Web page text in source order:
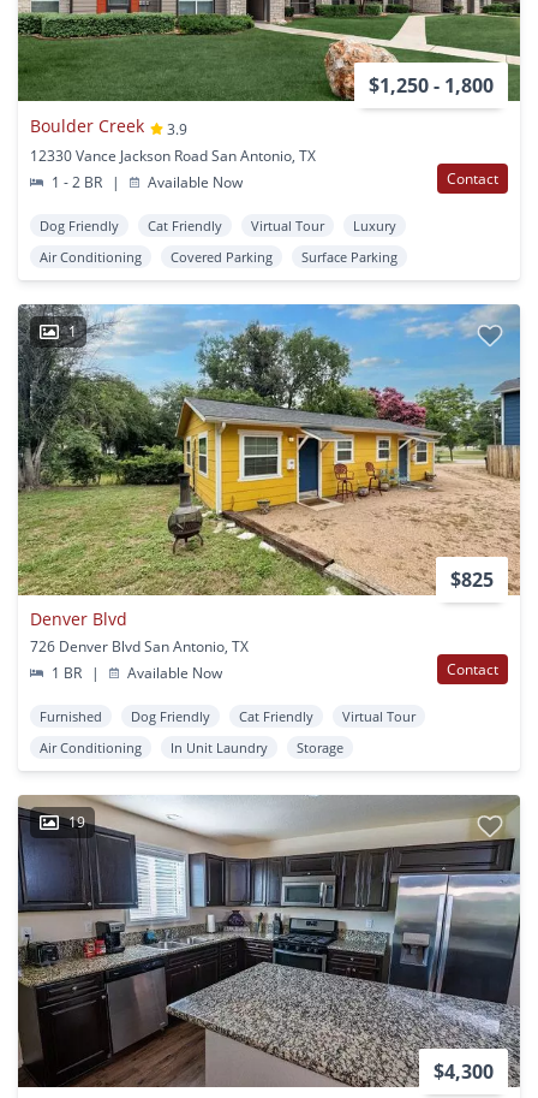
$1,250 - 1,800
Boulder Creek
3.9
12330 Vance Jackson Road San Antonio, TX
1 - 2 BR
| Available Now Contact
Dog Friendly Cat Friendly Virtual Tour
Luxury
Air Conditioning
Covered Parking Surface Parking
1
$825
Denver Blvd
726 Denver Blvd San Antonio, TX
1 BR
| Available Now Contact
Furnished Dog Friendly Cat Friendly
Virtual Tour
Air Conditioning
In Unit Laundry Storage
19
$4,300